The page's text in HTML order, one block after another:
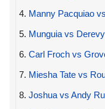
4. Manny Pacquiao
5. Munguia vs
6. Carl Froch vs
7. Miesha Tate vs
8. Joshua vs Andy